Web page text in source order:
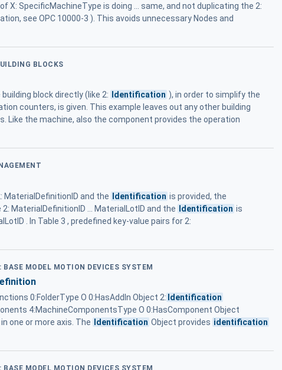
X: SpecificMachineType is doing ... same, and not duplicating the 2:
see OPC 10000-3 ). This avoids unnecessary Nodes and
BLOCKS
block directly (like 2: Identification ), in order to simplify the
counters, is given. This example leaves out any other building
Like the machine, also the component provides the operation
MaterialDefinitionID and the Identification is provided, the
MaterialDefinitionID ... MaterialLotID and the Identification is
. In Table 3 , predefined key-value pairs for 2:
MODEL MOTION DEVICES SYSTEM
0:FolderType O 0:HasAddIn Object 2: Identification
4:MachineComponentsType O 0:HasComponent Object
one or more axis. The
Identification Object provides identification
MODEL MOTION DEVICES SYSTEM